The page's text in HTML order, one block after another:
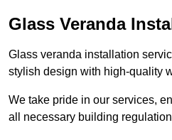
Glass Veranda
Glass veranda installation
stylish design with high-quality
We take pride in our services,
all necessary building